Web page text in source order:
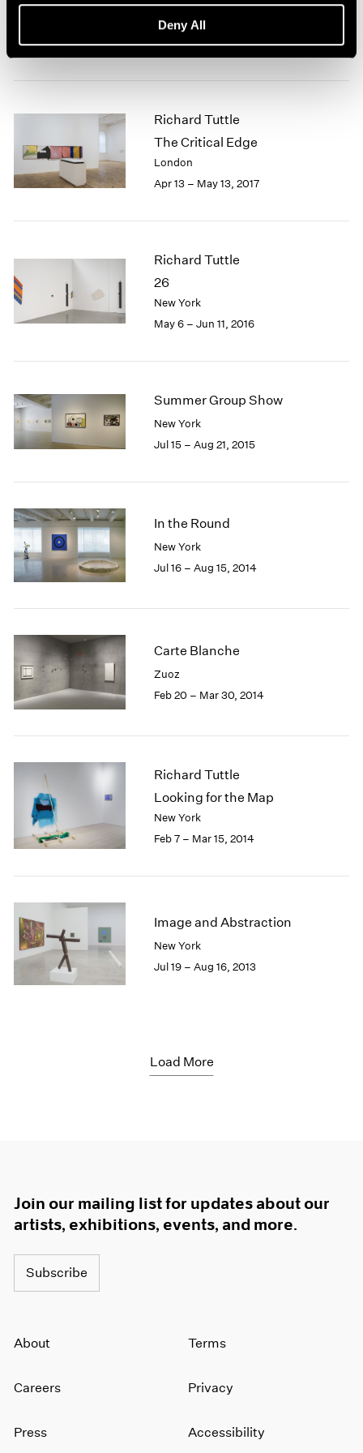
Deny All
New York
Jul 20 – Aug 18, 2017
Richard Tuttle
The Critical Edge
London
Apr 13 – May 13, 2017
Richard Tuttle
26
New York
May 6 – Jun 11, 2016
Summer Group Show
New York
Jul 15 – Aug 21, 2015
In the Round
New York
Jul 16 – Aug 15, 2014
Carte Blanche
Zuoz
Feb 20 – Mar 30, 2014
Richard Tuttle
Looking for the Map
New York
Feb 7 – Mar 15, 2014
Image and Abstraction
New York
Jul 19 – Aug 16, 2013
Load More
Join our mailing list for updates about our
artists, exhibitions, events, and more.
Subscribe
About
Careers
Press
Terms
Privacy
Accessibility